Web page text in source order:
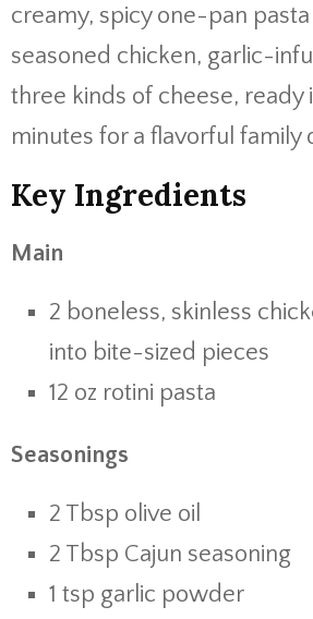
creamy, spicy one-pan
seasoned chicken, garlic-
three kinds of cheese, ready
minutes for a flavorful family
Key Ingredients
Main
2 boneless, skinless
into bite-sized pieces
12 oz rotini pasta
Seasonings
2 Tbsp olive oil
2 Tbsp Cajun seasoning
1 tsp garlic powder